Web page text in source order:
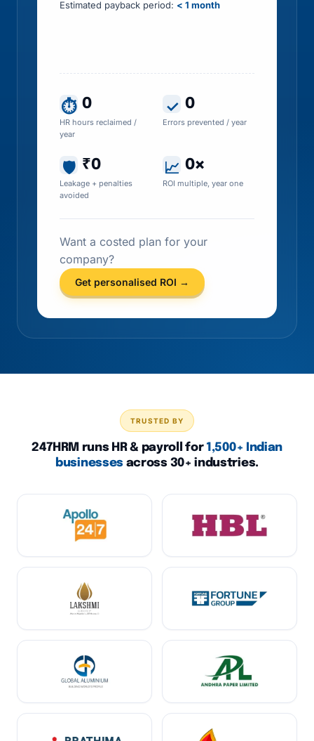
Estimated payback period: < 1 month
⏱ 0
HR hours reclaimed /
year
✓ 0
Errors prevented / year
🛡 ₹0
Leakage + penalties
avoided
📈 0×
ROI multiple, year one
Want a costed plan for your
company?
Get personalised ROI →
TRUSTED BY
247HRM runs HR & payroll for 1,500+ Indian
businesses across 30+ industries.